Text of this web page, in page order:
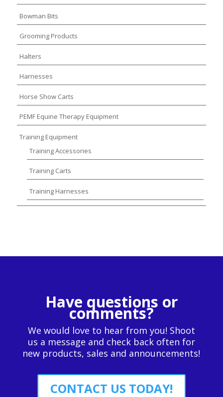
Bowman Bits
Grooming Products
Halters
Harnesses
Horse Show Carts
PEMF Equine Therapy Equipment
Training Equipment
Training Accessories
Training Carts
Training Harnesses
Have questions or
comments?
We would love to hear from you! Shoot
us a message and check back often for
new products, sales and announcements!
CONTACT US TODAY!